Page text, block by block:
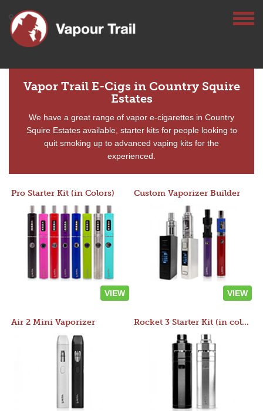
Vapor Trail E-Cigs in Country Squire
Estates
We have a great range of vapor e-cigarettes in Country
Squire Estates available, starter kits for people looking to
quit smoking up to advanced vaping kits for the
experienced.
Pro Starter Kit (in Colors)
VIEW
Custom Vaporizer Builder
VIEW
Air 2 Mini Vaporizer Rocket 3 Starter Kit (in colors)